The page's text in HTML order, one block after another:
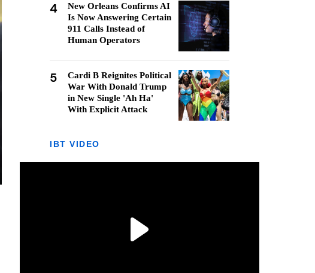
4
New Orleans Confirms AI
Is Now Answering Certain
911 Calls Instead of
Human Operators
5
Cardi B Reignites Political
War With Donald Trump
in New Single 'Ah Ha'
With Explicit Attack
IBT VIDEO